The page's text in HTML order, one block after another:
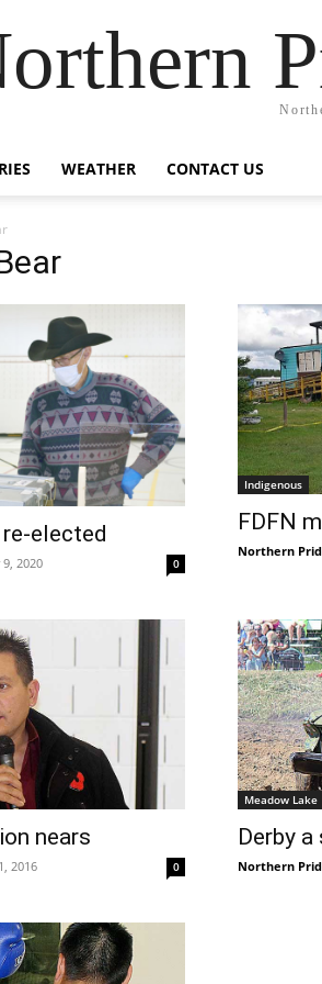
WEATHER CONTACT US
elected
2020 0
Indigenous
FDFN
Northern
nears
2016 0
Meadow Lake
Derby
Northern